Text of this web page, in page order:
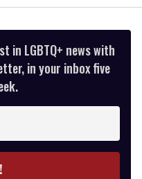
in LGBTQ+ news with
in your inbox five